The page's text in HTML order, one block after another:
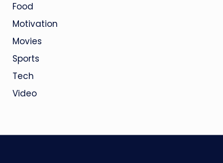
Food
Motivation
Movies
Sports
Tech
Video